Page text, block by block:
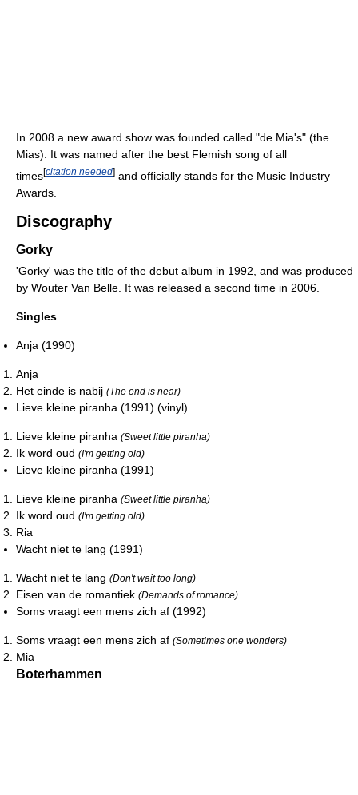
In 2008 a new award show was founded called "de Mia's" (the
Mias). It was named after the best Flemish song of all
times[citation needed] and officially stands for the Music Industry
Awards.
Discography
Gorky
'Gorky' was the title of the debut album in 1992, and was produced
by Wouter Van Belle. It was released a second time in 2006.
Singles
Anja (1990)
Anja
Het einde is nabij (The end is near)
Lieve kleine piranha (1991) (vinyl)
Lieve kleine piranha (Sweet little piranha)
Ik word oud (I'm getting old)
Lieve kleine piranha (1991)
Lieve kleine piranha (Sweet little piranha)
Ik word oud (I'm getting old)
Ria
Wacht niet te lang (1991)
Wacht niet te lang (Don't wait too long)
Eisen van de romantiek (Demands of romance)
Soms vraagt een mens zich af (1992)
Soms vraagt een mens zich af (Sometimes one wonders)
Mia
Boterhammen